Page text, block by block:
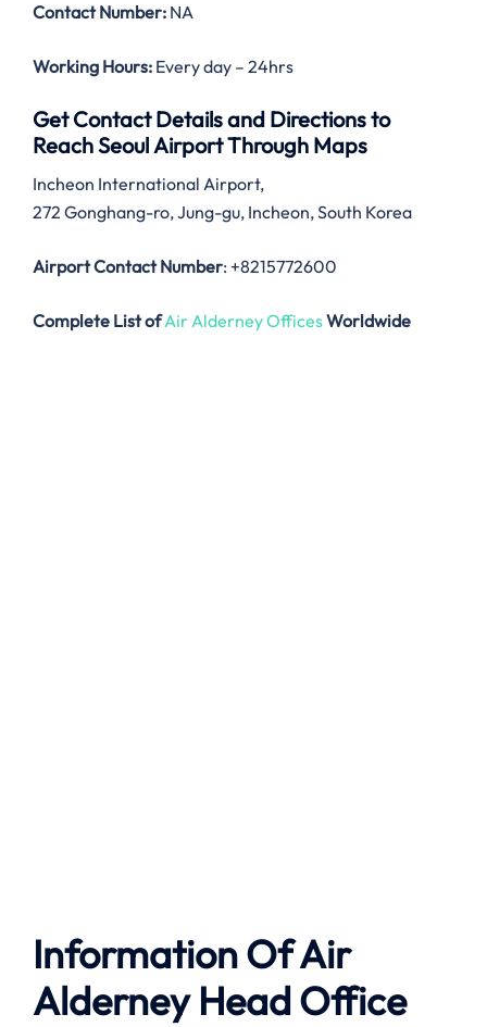
Contact Number: NA
Working Hours: Every day – 24hrs
Get Contact Details and Directions to
Reach Seoul Airport Through Maps
Incheon International Airport,
272 Gonghang-ro, Jung-gu, Incheon, South Korea
Airport Contact Number: +8215772600
Complete List ofAir Alderney OfficesWorldwide
Information Of Air
Alderney Head Office